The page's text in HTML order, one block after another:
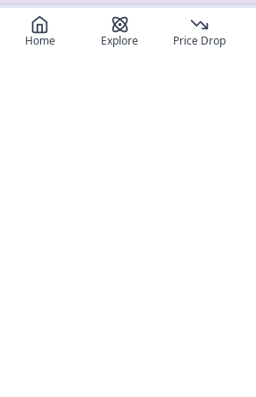
Home Explore Price Drop